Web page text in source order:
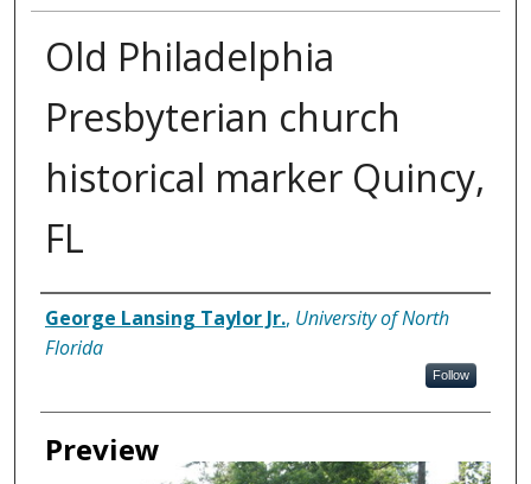
Old Philadelphia
Presbyterian church
historical marker Quincy,
FL
Creator
George Lansing Taylor Jr., University of North
Florida
Follow
Preview